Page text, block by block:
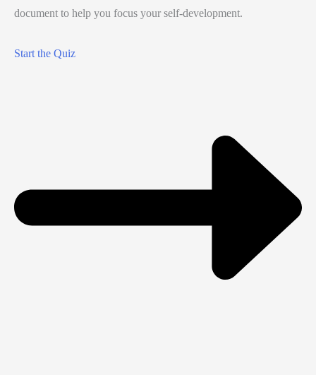
document to help you focus your self-development.
Start the Quiz